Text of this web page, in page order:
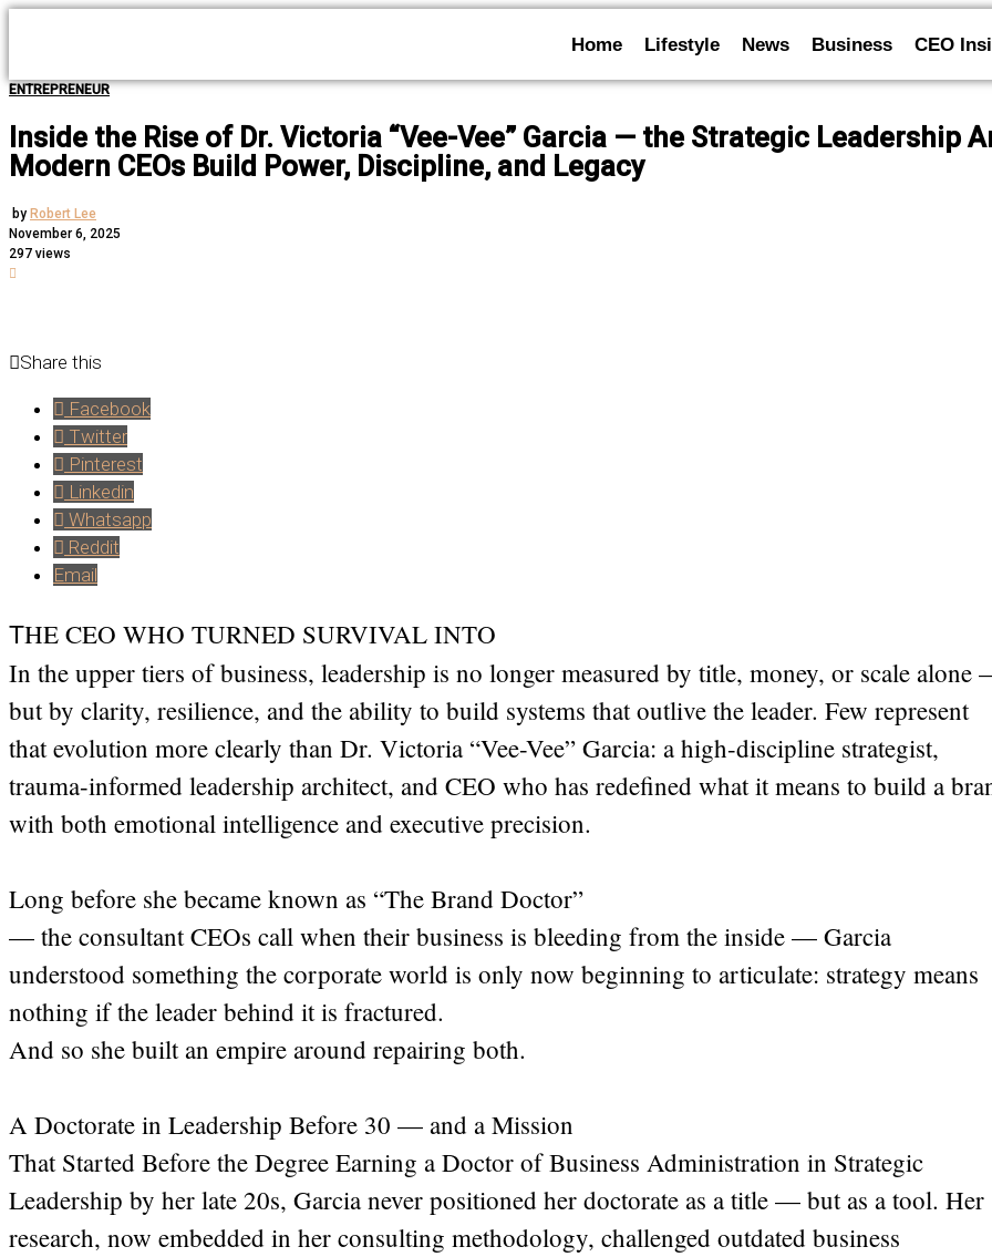
Home Lifestyle News Business CEO
ENTREPRENEUR
Inside the Rise of Dr. Victoria “Vee-Vee” Garcia — the Strategic Leadership
Modern CEOs Build Power, Discipline, and Legacy
by Robert Lee
November 6, 2025
297 views
Share this
Facebook
Twitter
Pinterest
Linkedin
Whatsapp
Reddit
Email
THE CEO WHO TURNED SURVIVAL INTO
In the upper tiers of business, leadership is no longer measured by title, money, or scale alone
but by clarity, resilience, and the ability to build systems that outlive the leader. Few represent
that evolution more clearly than Dr. Victoria “Vee-Vee” Garcia: a high-discipline strategist,
trauma-informed leadership architect, and CEO who has redefined what it means to build a
with both emotional intelligence and executive precision.
Long before she became known as “The Brand Doctor”
— the consultant CEOs call when their business is bleeding from the inside — Garcia
understood something the corporate world is only now beginning to articulate: strategy means
nothing if the leader behind it is fractured.
And so she built an empire around repairing both.
A Doctorate in Leadership Before 30 — and a Mission
That Started Before the Degree Earning a Doctor of Business Administration in Strategic
Leadership by her late 20s, Garcia never positioned her doctorate as a title — but as a tool. Her
research, now embedded in her consulting methodology, challenged outdated business